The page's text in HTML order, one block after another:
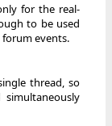
for the real-
to be used
events.
thread, so